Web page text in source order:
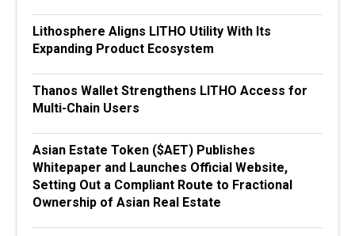
Lithosphere Aligns LITHO Utility With Its
Expanding Product Ecosystem
Thanos Wallet Strengthens LITHO Access for
Multi-Chain Users
Asian Estate Token ($AET) Publishes
Whitepaper and Launches Official Website,
Setting Out a Compliant Route to Fractional
Ownership of Asian Real Estate